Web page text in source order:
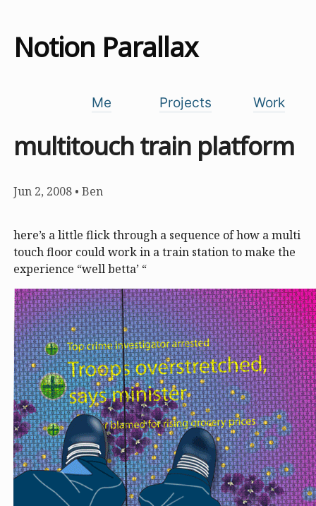
Notion Parallax
Me Projects Work
multitouch train platform
Jun 2, 2008 • Ben
here’s a little flick through a sequence of how a multi
touch floor could work in a train station to make the
experience “well betta’ “